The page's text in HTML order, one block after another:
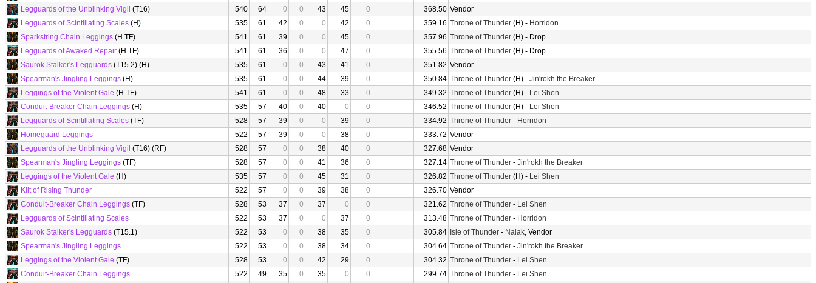
Legguards of the Unblinking Vigil (T16) 540 64 0 0 43 45 0 368.50 Vendor
Legguards of Scintillating Scales (H) 535 61 42 0 0 42 0 359.16 Throne of Thunder (H) - Horridon
Sparkstring Chain Leggings (H TF) 541 61 39 0 0 45 0 357.96 Throne of Thunder (H) - Drop
Legguards of Awaked Repair (H TF) 541 61 36 0 0 47 0 355.56 Throne of Thunder (H) - Drop
Saurok Stalker's Legguards (T15.2) (H) 535 61 0 0 43 41 0 351.82 Vendor
Spearman's Jingling Leggings (H) 535 61 0 0 44 39 0 350.84 Throne of Thunder (H) - Jin'rokh the Breaker
Leggings of the Violent Gale (H TF) 541 61 0 0 48 33 0 349.32 Throne of Thunder (H) - Lei Shen
Conduit-Breaker Chain Leggings (H) 535 57 40 0 40 0 0 346.52 Throne of Thunder (H) - Lei Shen
Legguards of Scintillating Scales (TF) 528 57 39 0 0 39 0 334.92 Throne of Thunder - Horridon
Homeguard Leggings
522 57 39 0 0 38 0 333.72 Vendor
Legguards of the Unblinking Vigil (T16) (RF) 528 57 0 0 38 40 0 327.68 Vendor
Spearman's Jingling Leggings (TF) 528 57 0 0 41 36 0 327.14 Throne of Thunder - Jin'rokh the Breaker
Leggings of the Violent Gale (H) 535 57 0 0 45 31 0 326.82 Throne of Thunder (H) - Lei Shen
Kilt of Rising Thunder
522 57 0 0 39 38 0 326.70 Vendor
Conduit-Breaker Chain Leggings (TF) 528 53 37 0 37 0 0 321.62 Throne of Thunder - Lei Shen
Legguards of Scintillating Scales
522 53 37 0 0 37 0 313.48 Throne of Thunder - Horridon
Saurok Stalker's Legguards (T15.1) 522 53 0 0 38 35 0 305.84 Isle of Thunder - Nalak, Vendor
Spearman's Jingling Leggings
522 53 0 0 38 34 0 304.64 Throne of Thunder - Jin'rokh the Breaker
Leggings of the Violent Gale (TF) 528 53 0 0 42 29 0 304.32 Throne of Thunder - Lei Shen
Conduit-Breaker Chain Leggings
522 49 35 0 35 0 0 299.74 Throne of Thunder - Lei Shen